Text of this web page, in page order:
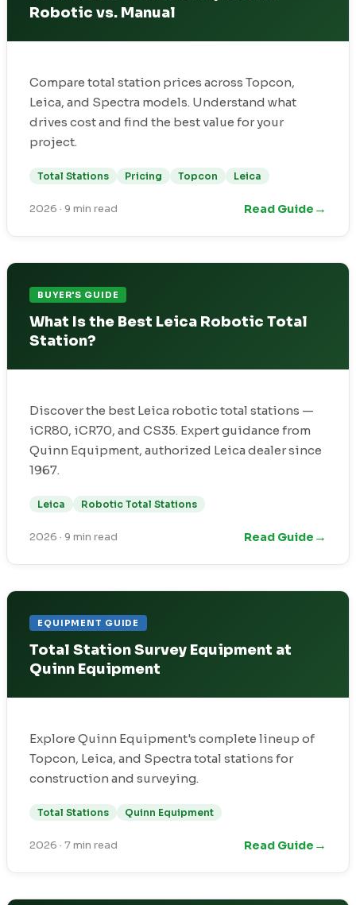
Robotic vs. Manual
Compare total station prices across Topcon,
Leica, and Spectra models. Understand what
drives cost and find the best value for your
project.
Total Stations Pricing Topcon Leica
2026 · 9 min read Read Guide →
BUYER'S GUIDE
What Is the Best Leica Robotic Total
Station?
Discover the best Leica robotic total stations —
iCR80, iCR70, and CS35. Expert guidance from
Quinn Equipment, authorized Leica dealer since
1967.
Leica Robotic Total Stations
2026 · 9 min read Read Guide →
EQUIPMENT GUIDE
Total Station Survey Equipment at
Quinn Equipment
Explore Quinn Equipment's complete lineup of
Topcon, Leica, and Spectra total stations for
construction and surveying.
Total Stations Quinn Equipment
2026 · 7 min read Read Guide →